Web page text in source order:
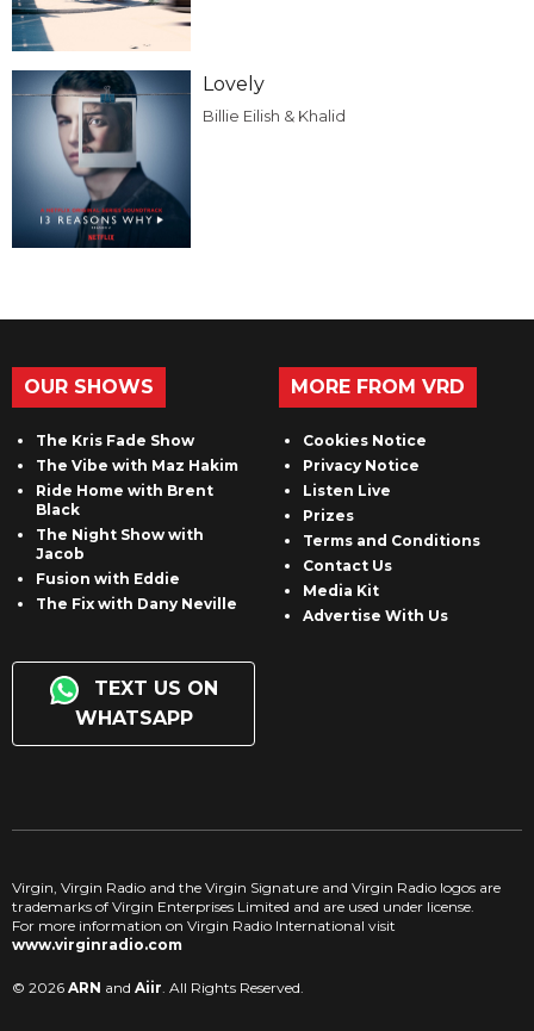
Lovely
Billie Eilish & Khalid
OUR SHOWS
The Kris Fade Show
The Vibe with Maz Hakim
Ride Home with Brent
Black
The Night Show with
Jacob
Fusion with Eddie
The Fix with Dany Neville
TEXT US ON
WHATSAPP
MORE FROM VRD
Cookies Notice
Privacy Notice
Listen Live
Prizes
Terms and Conditions
Contact Us
Media Kit
Advertise With Us
Virgin, Virgin Radio and the Virgin Signature and Virgin Radio logos are
trademarks of Virgin Enterprises Limited and are used under license.
For more information on Virgin Radio International visit
www.virginradio.com
© 2026 ARN and Aiir. All Rights Reserved.